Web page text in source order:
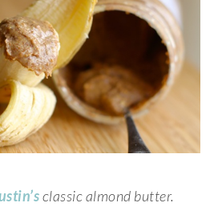
classic almond butter.